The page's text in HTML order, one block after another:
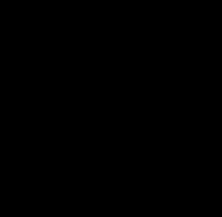
Strategies